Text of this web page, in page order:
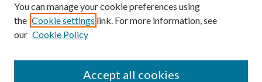
You can manage your cookie preferences using
the Cookie settings link. For more information, see
our Cookie Policy
Accept all cookies